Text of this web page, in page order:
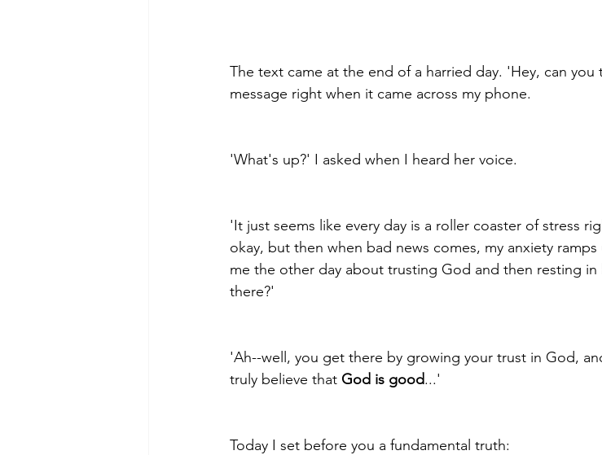
The text came at the end of a harried day. 'Hey, can
message right when it came across my phone.
'What's up?' I asked when I heard her voice.
'It just seems like every day is a roller coaster of stress
okay, but then when bad news comes, my anxiety
me the other day about trusting God and then resting
there?'
'Ah--well, you get there by growing your trust in God,
truly believe that God is good...'
Today I set before you a fundamental truth: